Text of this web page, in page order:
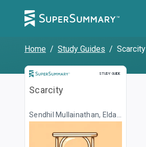
Home / Study Guides / Scarcity
STUDY GUIDE
Study Guide
Scarcity
Sendhil Mullainathan, Eldar
Shafir